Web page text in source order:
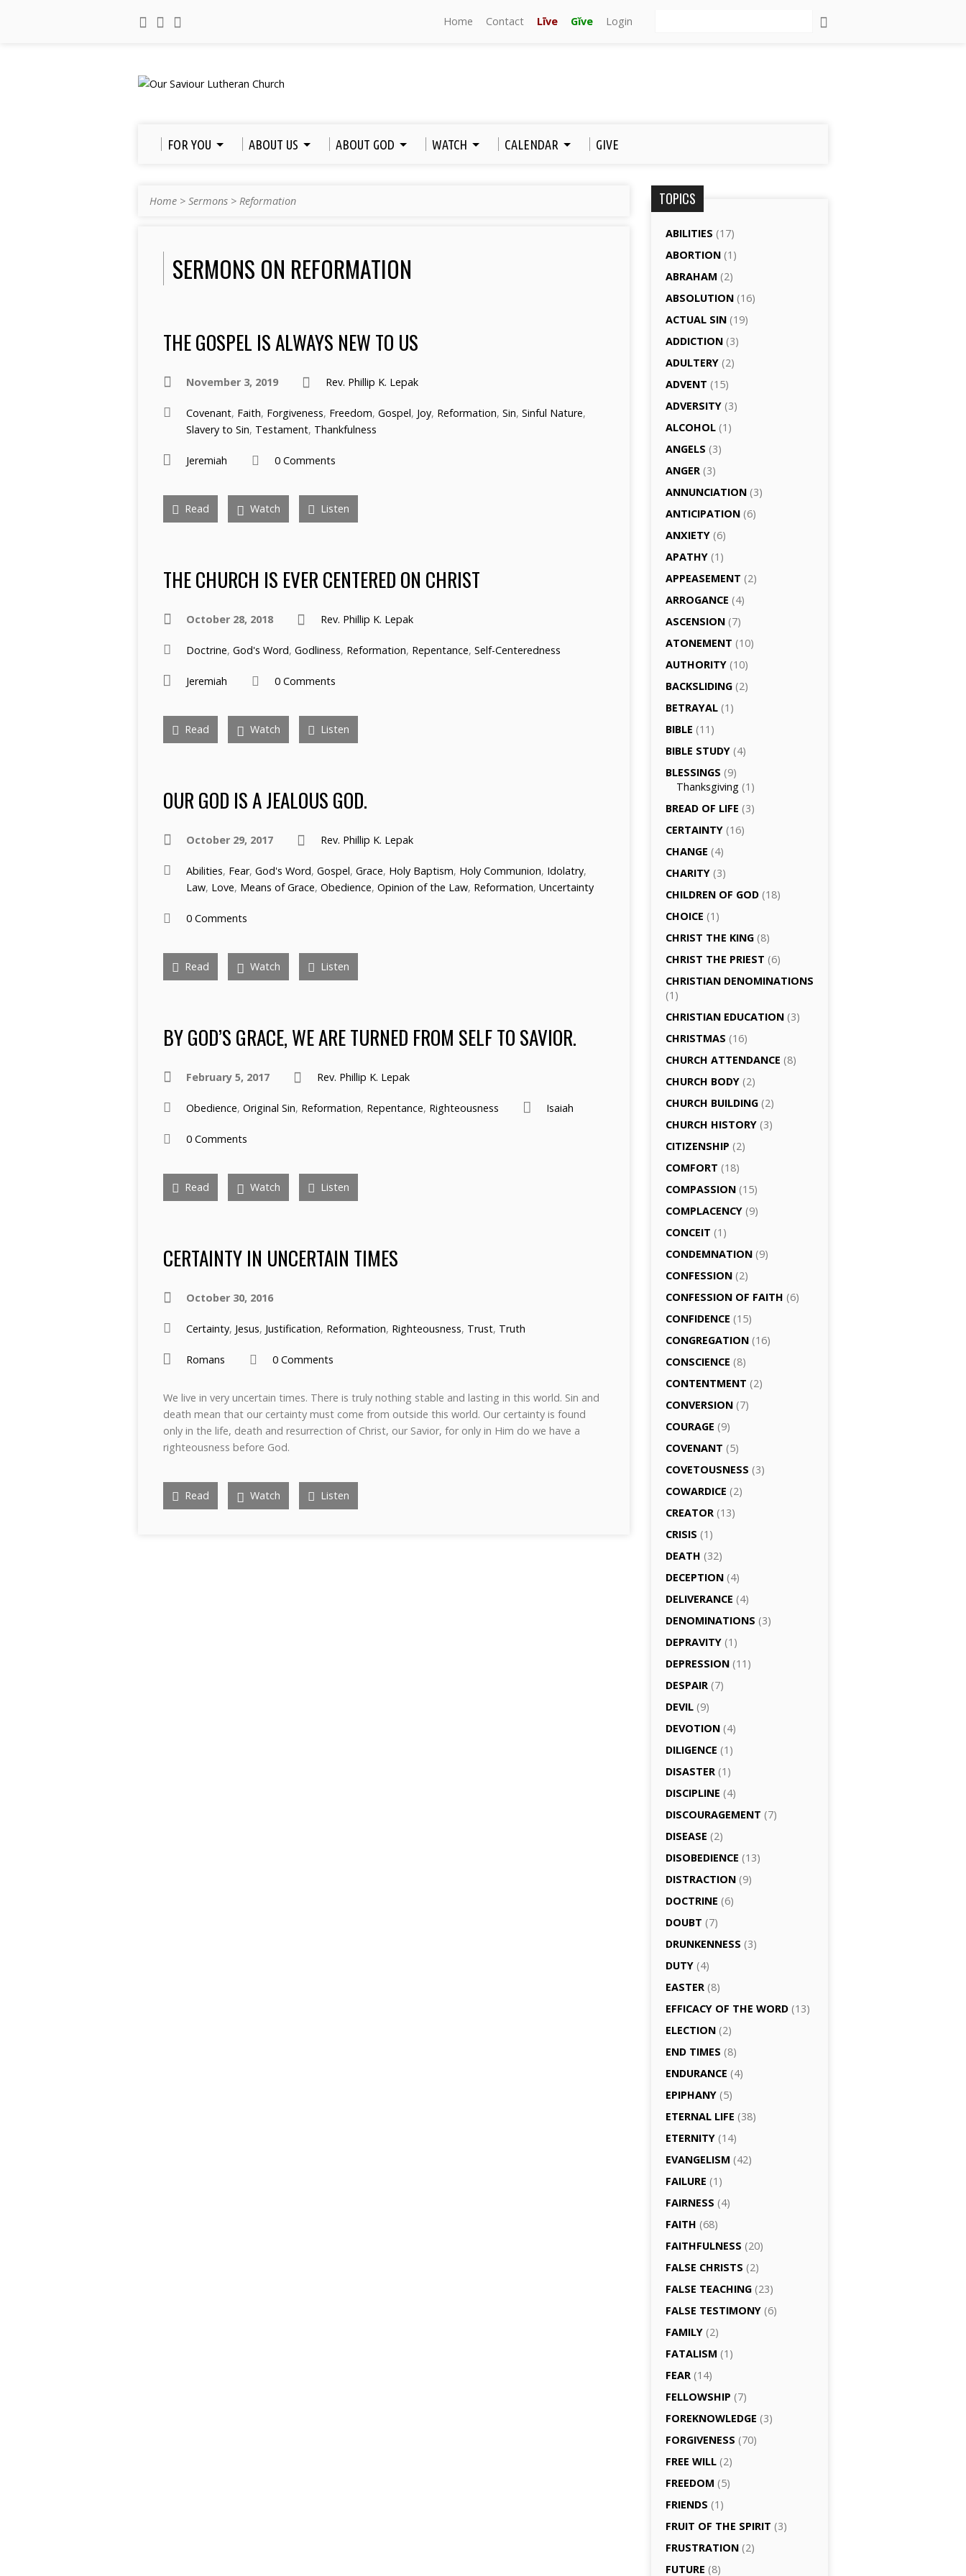
Home Contact Līve Gĭve Login
FOR YOU ABOUT US ABOUT GOD WATCH CALENDAR GIVE
Home > Sermons > Reformation
SERMONS ON REFORMATION
THE GOSPEL IS ALWAYS NEW TO US
November 3, 2019 Rev. Phillip K. Lepak
Covenant, Faith, Forgiveness, Freedom, Gospel, Joy, Reformation, Sin, Sinful Nature,
Slavery to Sin, Testament, Thankfulness
Jeremiah 0 Comments
Read Watch Listen
THE CHURCH IS EVER CENTERED ON CHRIST
October 28, 2018 Rev. Phillip K. Lepak
Doctrine, God's Word, Godliness, Reformation, Repentance, Self-Centeredness
Jeremiah 0 Comments
Read Watch Listen
OUR GOD IS A JEALOUS GOD.
October 29, 2017 Rev. Phillip K. Lepak
Abilities, Fear, God's Word, Gospel, Grace, Holy Baptism, Holy Communion, Idolatry,
Law, Love, Means of Grace, Obedience, Opinion of the Law, Reformation, Uncertainty
0 Comments
Read Watch Listen
BY GOD’S GRACE, WE ARE TURNED FROM SELF TO SAVIOR.
February 5, 2017 Rev. Phillip K. Lepak
Obedience, Original Sin, Reformation, Repentance, Righteousness Isaiah
0 Comments
Read Watch Listen
CERTAINTY IN UNCERTAIN TIMES
October 30, 2016
Certainty, Jesus, Justification, Reformation, Righteousness, Trust, Truth
Romans 0 Comments
We live in very uncertain times. There is truly nothing stable and lasting in this world. Sin and
death mean that our certainty must come from outside this world. Our certainty is found
only in the life, death and resurrection of Christ, our Savior, for only in Him do we have a
righteousness before God.
Read Watch Listen
TOPICS
ABILITIES (17)
ABORTION (1)
ABRAHAM (2)
ABSOLUTION (16)
ACTUAL SIN (19)
ADDICTION (3)
ADULTERY (2)
ADVENT (15)
ADVERSITY (3)
ALCOHOL (1)
ANGELS (3)
ANGER (3)
ANNUNCIATION (3)
ANTICIPATION (6)
ANXIETY (6)
APATHY (1)
APPEASEMENT (2)
ARROGANCE (4)
ASCENSION (7)
ATONEMENT (10)
AUTHORITY (10)
BACKSLIDING (2)
BETRAYAL (1)
BIBLE (11)
BIBLE STUDY (4)
BLESSINGS (9)
Thanksgiving (1)
BREAD OF LIFE (3)
CERTAINTY (16)
CHANGE (4)
CHARITY (3)
CHILDREN OF GOD (18)
CHOICE (1)
CHRIST THE KING (8)
CHRIST THE PRIEST (6)
CHRISTIAN DENOMINATIONS
(1)
CHRISTIAN EDUCATION (3)
CHRISTMAS (16)
CHURCH ATTENDANCE (8)
CHURCH BODY (2)
CHURCH BUILDING (2)
CHURCH HISTORY (3)
CITIZENSHIP (2)
COMFORT (18)
COMPASSION (15)
COMPLACENCY (9)
CONCEIT (1)
CONDEMNATION (9)
CONFESSION (2)
CONFESSION OF FAITH (6)
CONFIDENCE (15)
CONGREGATION (16)
CONSCIENCE (8)
CONTENTMENT (2)
CONVERSION (7)
COURAGE (9)
COVENANT (5)
COVETOUSNESS (3)
COWARDICE (2)
CREATOR (13)
CRISIS (1)
DEATH (32)
DECEPTION (4)
DELIVERANCE (4)
DENOMINATIONS (3)
DEPRAVITY (1)
DEPRESSION (11)
DESPAIR (7)
DEVIL (9)
DEVOTION (4)
DILIGENCE (1)
DISASTER (1)
DISCIPLINE (4)
DISCOURAGEMENT (7)
DISEASE (2)
DISOBEDIENCE (13)
DISTRACTION (9)
DOCTRINE (6)
DOUBT (7)
DRUNKENNESS (3)
DUTY (4)
EASTER (8)
EFFICACY OF THE WORD (13)
ELECTION (2)
END TIMES (8)
ENDURANCE (4)
EPIPHANY (5)
ETERNAL LIFE (38)
ETERNITY (14)
EVANGELISM (42)
FAILURE (1)
FAIRNESS (4)
FAITH (68)
FAITHFULNESS (20)
FALSE CHRISTS (2)
FALSE TEACHING (23)
FALSE TESTIMONY (6)
FAMILY (2)
FATALISM (1)
FEAR (14)
FELLOWSHIP (7)
FOREKNOWLEDGE (3)
FORGIVENESS (70)
FREE WILL (2)
FREEDOM (5)
FRIENDS (1)
FRUIT OF THE SPIRIT (3)
FRUSTRATION (2)
FUTURE (8)